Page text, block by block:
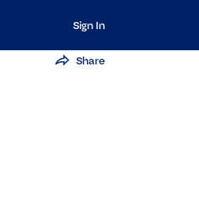
Sign In
Share